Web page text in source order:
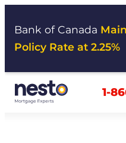
Bank of Canada
Policy Rate at 2.25%
1-